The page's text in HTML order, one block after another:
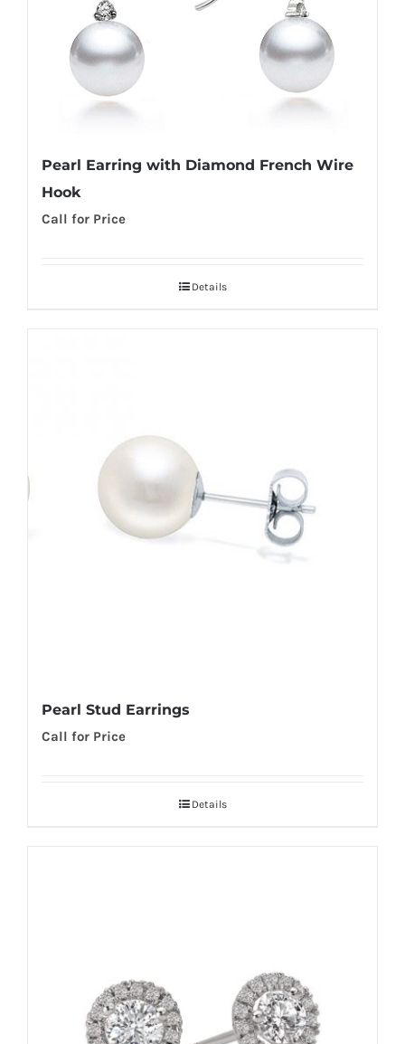
Pearl Earring with Diamond French Wire
Hook
Call for Price
Details
Pearl Stud Earrings
Call for Price
Details